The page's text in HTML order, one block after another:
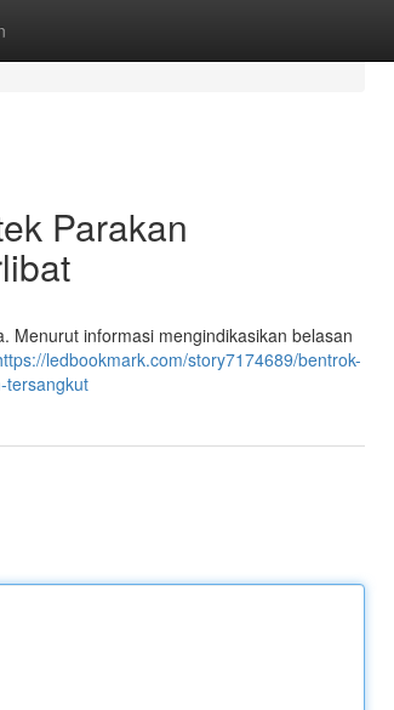
Parakan
Menurut informasi mengindikasikan belasan
ledbookmark.com/story7174689/bentrok-
tersangkut